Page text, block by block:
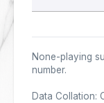
None-playing
number.
Data Collation: